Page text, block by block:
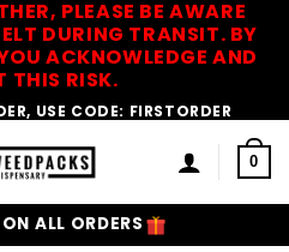
PLEASE BE AWARE
DURING TRANSIT. BY
ACKNOWLEDGE AND
THIS RISK.
USE CODE: FIRSTORDER
0
ALL ORDERS